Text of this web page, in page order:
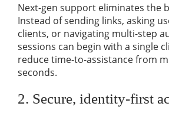
Next-gen support eliminates the
Instead of sending links, asking
clients, or navigating multi-step
sessions can begin with a single
reduce time-to-assistance from
seconds.
2. Secure, identity-first